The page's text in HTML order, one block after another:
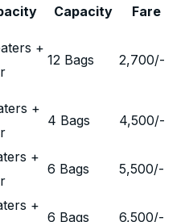
Capacity
Fare
+
12 Bags 2,700/-
+
4 Bags 4,500/-
+
6 Bags 5,500/-
+
6 Bags 6,500/-